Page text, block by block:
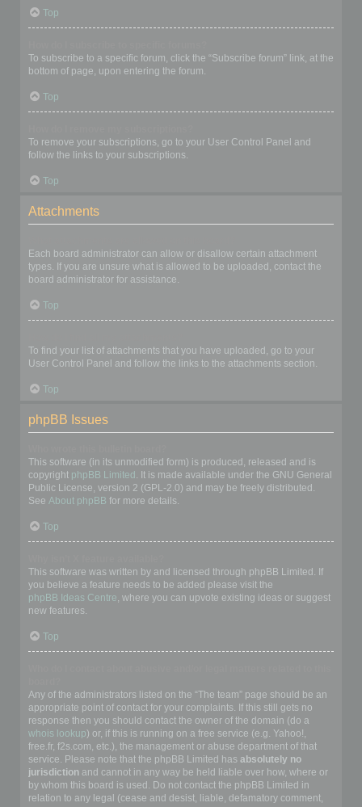
Top
To subscribe to a specific forum, click the “Subscribe forum” link, at the
bottom of page, upon entering the forum.
Top
To remove your subscriptions, go to your User Control Panel and
follow the links to your subscriptions.
Top
Attachments
Each board administrator can allow or disallow certain attachment
types. If you are unsure what is allowed to be uploaded, contact the
board administrator for assistance.
Top
To find your list of attachments that you have uploaded, go to your
User Control Panel and follow the links to the attachments section.
Top
phpBB Issues
This software (in its unmodified form) is produced, released and is
copyright phpBB Limited . It is made available under the GNU General
Public License, version 2 (GPL-2.0) and may be freely distributed.
See About phpBB for more details.
Top
This software was written by and licensed through phpBB Limited. If
you believe a feature needs to be added please visit the
phpBB Ideas Centre, where you can upvote existing ideas or suggest
new features.
Top
Any of the administrators listed on the “The team” page should be an
appropriate point of contact for your complaints. If this still gets no
response then you should contact the owner of the domain (do a
whois lookup) or, if this is running on a free service (e.g. Yahoo!,
free.fr, f2s.com, etc.), the management or abuse department of that
service. Please note that the phpBB Limited has absolutely no
jurisdiction and cannot in any way be held liable over how, where or
by whom this board is used. Do not contact the phpBB Limited in
relation to any legal (cease and desist, liable, defamatory comment,